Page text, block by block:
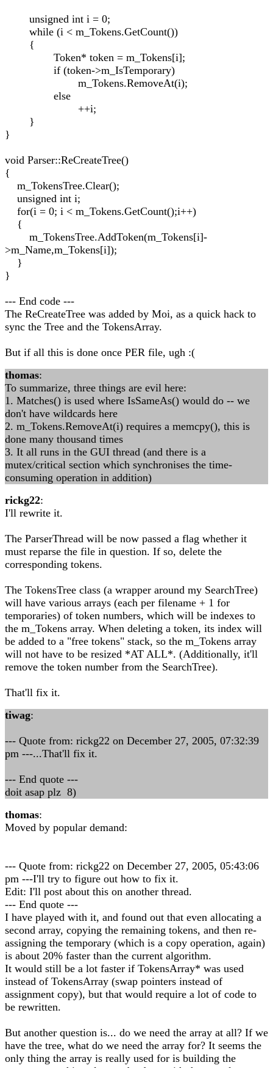
unsigned int i = 0;
while (i < m_Tokens.GetCount())
{
Token* token = m_Tokens[i];
if (token->m_IsTemporary)
m_Tokens.RemoveAt(i);
else
++i;
}
}
void Parser::ReCreateTree()
{
m_TokensTree.Clear();
unsigned int i;
for(i = 0; i < m_Tokens.GetCount();i++)
{
m_TokensTree.AddToken(m_Tokens[i]-
>m_Name,m_Tokens[i]);
}
}
--- End code ---
The ReCreateTree was added by Moi, as a quick hack to
sync the Tree and the TokensArray.
But if all this is done once PER file, ugh :(
thomas:
To summarize, three things are evil here:
1. Matches() is used where IsSameAs() would do -- we
don't have wildcards here
2. m_Tokens.RemoveAt(i) requires a memcpy(), this is
done many thousand times
3. It all runs in the GUI thread (and there is a
mutex/critical section which synchronises the time-
consuming operation in addition)
rickg22:
I'll rewrite it.
The ParserThread will be now passed a flag whether it
must reparse the file in question. If so, delete the
corresponding tokens.
The TokensTree class (a wrapper around my SearchTree)
will have various arrays (each per filename + 1 for
temporaries) of token numbers, which will be indexes to
the m_Tokens array. When deleting a token, its index will
be added to a "free tokens" stack, so the m_Tokens array
will not have to be resized *AT ALL*. (Additionally, it'll
remove the token number from the SearchTree).
That'll fix it.
tiwag:
--- Quote from: rickg22 on December 27, 2005, 07:32:39
pm ---...That'll fix it.
--- End quote ---
doit asap plz 8)
thomas:
Moved by popular demand:
--- Quote from: rickg22 on December 27, 2005, 05:43:06
pm ---I'll try to figure out how to fix it.
Edit: I'll post about this on another thread.
--- End quote ---
I have played with it, and found out that even allocating a
second array, copying the remaining tokens, and then re-
assigning the temporary (which is a copy operation, again)
is about 20% faster than the current algorithm.
It would still be a lot faster if TokensArray* was used
instead of TokensArray (swap pointers instead of
assignment copy), but that would require a lot of code to
be rewritten.
But another question is... do we need the array at all? If we
have the tree, what do we need the array for? It seems the
only thing the array is really used for is building the